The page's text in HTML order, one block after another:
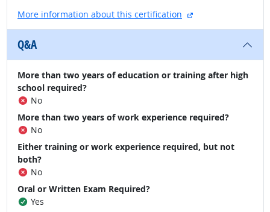
More information about this certification
external site
Q&A
More than two years of education or training after high
school required?
No
More than two years of work experience required?
No
Either training or work experience required, but not
both?
No
Oral or Written Exam Required?
Yes